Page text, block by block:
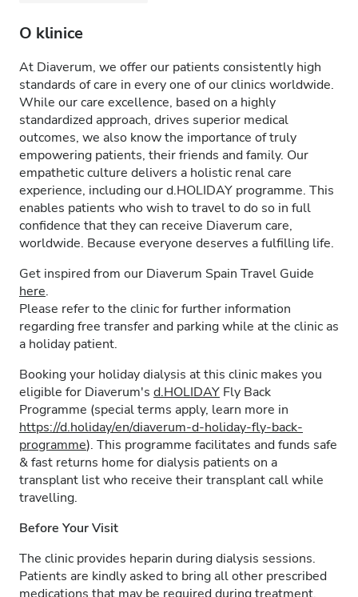
O klinice
At Diaverum, we offer our patients consistently high
standards of care in every one of our clinics worldwide.
While our care excellence, based on a highly
standardized approach, drives superior medical
outcomes, we also know the importance of truly
empowering patients, their friends and family. Our
empathetic culture delivers a holistic renal care
experience, including our d.HOLIDAY programme. This
enables patients who wish to travel to do so in full
confidence that they can receive Diaverum care,
worldwide. Because everyone deserves a fulfilling life.
Get inspired from our Diaverum Spain Travel Guide
here.
Please refer to the clinic for further information
regarding free transfer and parking while at the clinic as
a holiday patient.
Booking your holiday dialysis at this clinic makes you
eligible for Diaverum's d.HOLIDAY Fly Back
Programme (special terms apply, learn more in
https://d.holiday/en/diaverum-d-holiday-fly-back-
programme). This programme facilitates and funds safe
& fast returns home for dialysis patients on a
transplant list who receive their transplant call while
travelling.
Before Your Visit
The clinic provides heparin during dialysis sessions.
Patients are kindly asked to bring all other prescribed